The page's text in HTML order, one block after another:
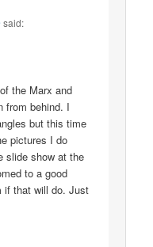
said:
the Marx and
from behind. I
but this time
pictures I do
slide show at the
to a good
if that will do. Just